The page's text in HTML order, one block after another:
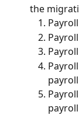
the